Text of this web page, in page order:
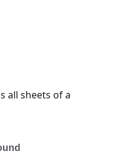
all sheets of a